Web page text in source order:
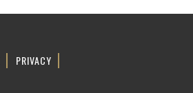
PRIVACY